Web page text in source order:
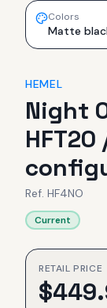
Colors
Matte
HEMEL
Night
HFT20
Ref. HF4NO
Current
RETAIL PRICE
$